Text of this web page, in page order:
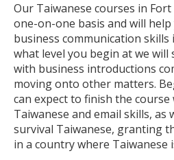
Our Taiwanese courses in
one-on-one basis and will
business communication
what level you begin at we will
with business introductions
moving onto other matters.
can expect to finish the
Taiwanese and email skills, as
survival Taiwanese, granting
in a country where Taiwanese